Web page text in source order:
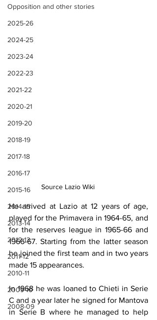
Opposition and other stories
2025-26
2024-25
2023-24
2022-23
2021-22
2020-21
2019-20
2018-19
2017-18
2016-17
2015-16
2014-15
2013-14
2012-13
2011-12
2010-11
2009-10
2008-09
Source Lazio Wiki
He arrived at Lazio at 12 years of age,
played for the Primavera in 1964-65, and
for the reserves league in 1965-66 and
1966-67. Starting from the latter season
he joined the first team and in two years
made 15 appearances.
In 1968 he was loaned to Chieti in Serie
C and a year later he signed for Mantova
in Serie B where he managed to help